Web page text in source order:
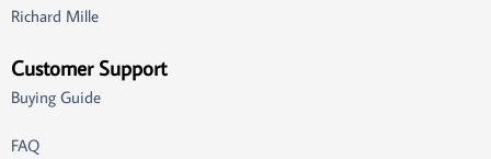
Richard Mille
Customer Support
Buying Guide
FAQ